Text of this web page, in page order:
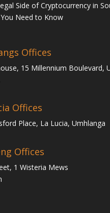
Side of Cryptocurrency in
Need to Know
Offices
15 Millennium Boulevard,
Offices
Place, La Lucia, Umhlanga
Offices
1 Wisteria Mews